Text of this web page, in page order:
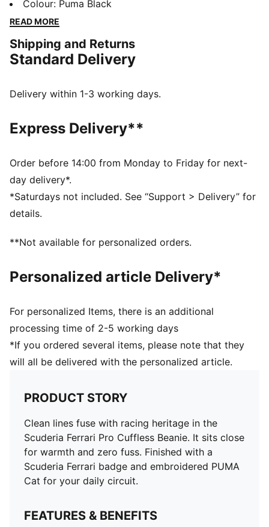
and zero fuss. Finished with a Scuderia Ferrari badge
and embroidered PUMA Cat for your daily circuit.
Made with at least 50% recycled materials
DETAILS
Beanie style
Regular fit
Colour: Puma Black
READ MORE
Shipping and Returns
Standard Delivery
Delivery within 1-3 working days.
Express Delivery**
Order before 14:00 from Monday to Friday for next-
day delivery*.
*Saturdays not included. See “Support > Delivery” for
details.
**Not available for personalized orders.
Personalized article Delivery*
For personalized Items, there is an additional
processing time of 2-5 working days
*If you ordered several items, please note that they
will all be delivered with the personalized article.
PRODUCT STORY
Clean lines fuse with racing heritage in the
Scuderia Ferrari Pro Cuffless Beanie. It sits close
for warmth and zero fuss. Finished with a
Scuderia Ferrari badge and embroidered PUMA
Cat for your daily circuit.
FEATURES & BENEFITS